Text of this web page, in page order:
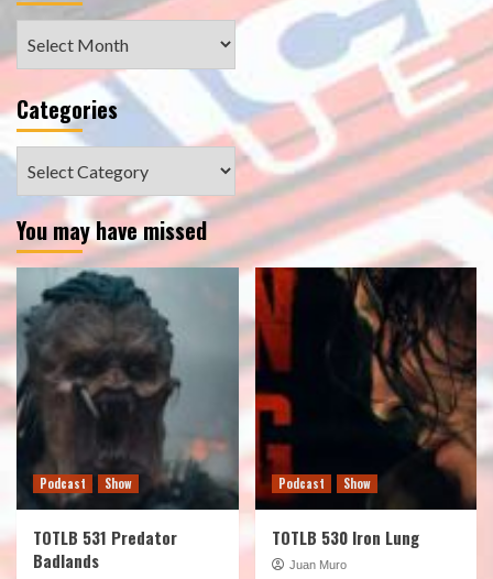
Categories
Categories
You may have missed
Podcast Show
TOTLB 531 Predator
Badlands
Podcast Show
TOTLB 530 Iron Lung
Juan Muro